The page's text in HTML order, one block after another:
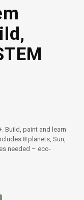
Build, paint and learn
8 planets, Sun,
needed – eco-